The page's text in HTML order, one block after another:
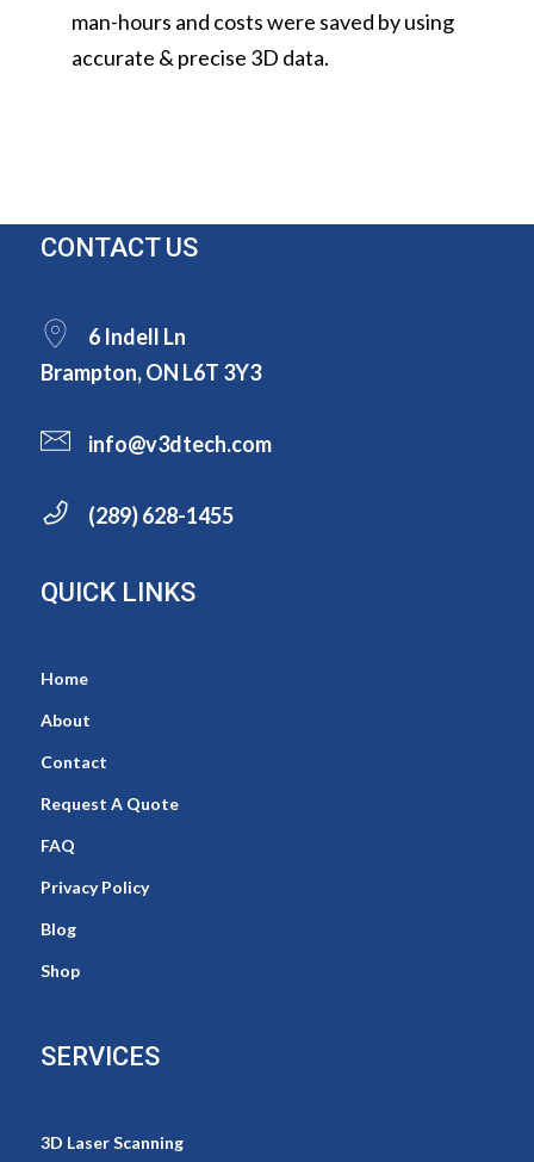
man-hours and costs were saved by using
accurate & precise 3D data.
CONTACT US
6 Indell Ln
Brampton, ON L6T 3Y3
info@v3dtech.com
(289) 628-1455
QUICK LINKS
Home
About
Contact
Request A Quote
FAQ
Privacy Policy
Blog
Shop
SERVICES
3D Laser Scanning